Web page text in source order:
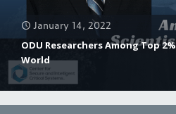
January 14, 2022
ODU Researchers Among Top
World